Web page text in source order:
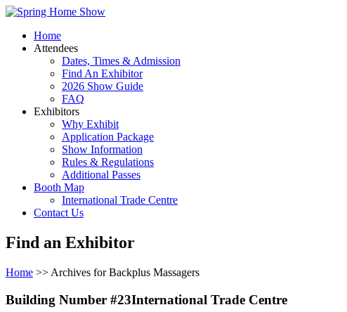
Home
Attendees
Dates, Times & Admission
Find An Exhibitor
2026 Show Guide
FAQ
Exhibitors
Why Exhibit
Application Package
Show Information
Rules & Regulations
Additional Passes
Booth Map
International Trade Centre
Contact Us
Find an Exhibitor
Home >> Archives for Backplus Massagers
Building Number #23International Trade Centre